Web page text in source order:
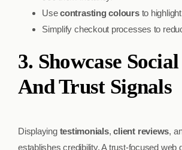
Usecontrasting coloursto
Simplify checkout processes to
3. Showcase
And Trust Signals
Displaying testimonials,client reviews,
establishes credibility. A trust-focused web